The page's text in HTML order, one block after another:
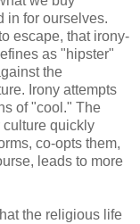
in for ourselves.
escape, that irony-
as "hipster"
the
Irony attempts
of "cool." The
culture quickly
co-opts them,
leads to more
the religious life